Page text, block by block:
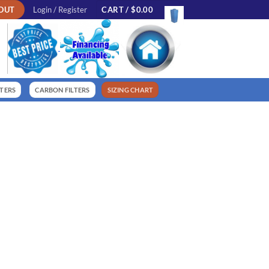
Login / Register CART /$0.00
CARBON FILTERS SIZING CHART